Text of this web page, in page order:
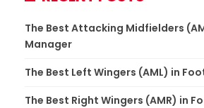
The Best Attacking Midfielders
Manager
The Best Left Wingers (AML) in
The Best Right Wingers (AMR) in